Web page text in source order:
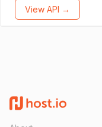
View API →